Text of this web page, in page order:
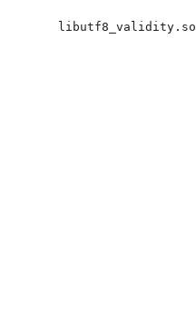
libutf8_validity.so